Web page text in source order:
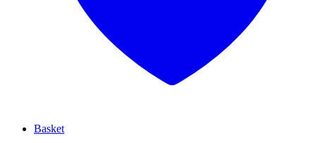
Basket